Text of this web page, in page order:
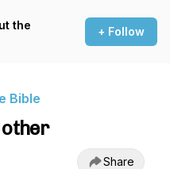
the
+ Follow
Bible
other
Share